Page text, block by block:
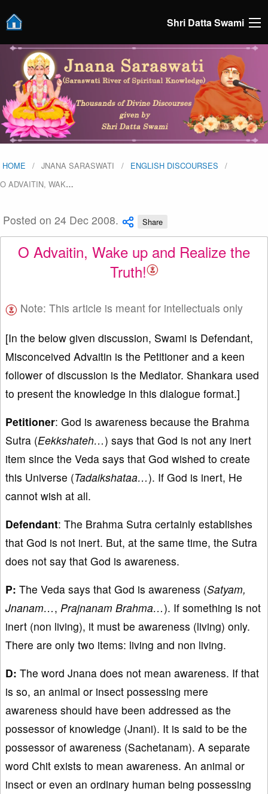
Shri Datta Swami
HOME JNANA SARASWATI
ENGLISH DISCOURSES
O ADVAITIN, WAK…
Posted on 24 Dec 2008. Share
O Advaitin, Wake up and Realize the
Truth!
Note: This article is meant for intellectuals only
[In the below given discussion, Swami is Defendant,
Misconceived Advaitin is the Petitioner and a keen
follower of discussion is the Mediator. Shankara used
to present the knowledge in this dialogue format.]
Petitioner: God is awareness because the Brahma
Sutra (Eekkshateh…) says that God is not any inert
item since the Veda says that God wished to create
this Universe (Tadaikshataa…). If God is inert, He
cannot wish at all.
Defendant: The Brahma Sutra certainly establishes
that God is not inert. But, at the same time, the Sutra
does not say that God is awareness.
P: The Veda says that God is awareness (Satyam,
Jnanam…, Prajnanam Brahma…). If something is not
inert (non living), it must be awareness (living) only.
There are only two items: living and non living.
D: The word Jnana does not mean awareness. If that
is so, an animal or insect possessing mere
awareness should have been addressed as the
possessor of knowledge (Jnani). It is said to be the
possessor of awareness (Sachetanam). A separate
word Chit exists to mean awareness. An animal or
insect or even an ordinary human being possessing